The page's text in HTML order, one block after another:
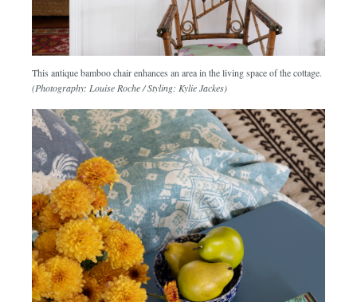
This antique bamboo chair enhances an area in the living space of the cottage.